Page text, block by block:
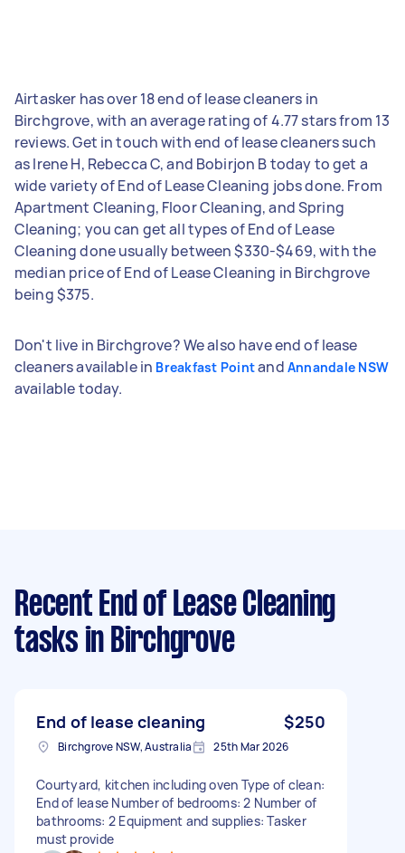
Airtasker has over 18 end of lease cleaners in
Birchgrove, with an average rating of 4.77 stars from 13
reviews. Get in touch with end of lease cleaners such
as Irene H, Rebecca C, and Bobirjon B today to get a
wide variety of End of Lease Cleaning jobs done. From
Apartment Cleaning, Floor Cleaning, and Spring
Cleaning; you can get all types of End of Lease
Cleaning done usually between $330-$469, with the
median price of End of Lease Cleaning in Birchgrove
being $375.
Don't live in Birchgrove? We also have end of lease
cleaners available in Breakfast Pointand Annandale NSW
available today.
Recent End of Lease Cleaning
tasks in Birchgrove
End of lease cleaning $250
Birchgrove NSW, Australia 25th Mar 2026
Courtyard, kitchen including oven Type of clean:
End of lease Number of bedrooms: 2 Number of
bathrooms: 2 Equipment and supplies: Tasker
must provide